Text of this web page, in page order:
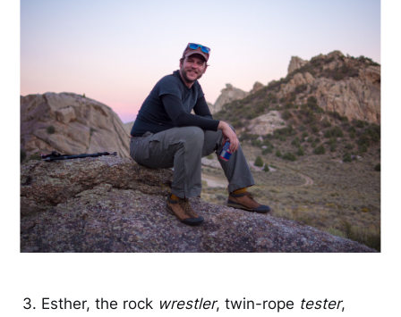
3. Esther, the rock wrestler, twin-rope tester,